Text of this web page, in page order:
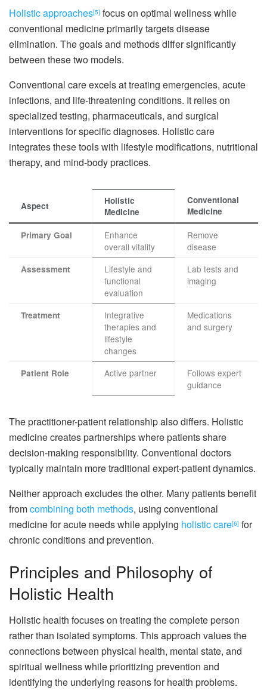
Holistic approaches[5] focus on optimal wellness while
conventional medicine primarily targets disease
elimination. The goals and methods differ significantly
between these two models.
Conventional care excels at treating emergencies, acute
infections, and life-threatening conditions. It relies on
specialized testing, pharmaceuticals, and surgical
interventions for specific diagnoses. Holistic care
integrates these tools with lifestyle modifications, nutritional
therapy, and mind-body practices.
Aspect
Holistic
Medicine
Conventional
Medicine
Primary Goal
Enhance
overall vitality
Remove
disease
Assessment
Lifestyle and
functional
evaluation
Lab tests and
imaging
Treatment
Integrative
therapies and
lifestyle
changes
Medications
and surgery
Patient Role Active partner
Follows expert
guidance
The practitioner-patient relationship also differs. Holistic
medicine creates partnerships where patients share
decision-making responsibility. Conventional doctors
typically maintain more traditional expert-patient dynamics.
Neither approach excludes the other. Many patients benefit
fromcombining both methods, using conventional
medicine for acute needs while applying holistic care[6] for
chronic conditions and prevention.
Principles and Philosophy of
Holistic Health
Holistic health focuses on treating the complete person
rather than isolated symptoms. This approach values the
connections between physical health, mental state, and
spiritual wellness while prioritizing prevention and
identifying the underlying reasons for health problems.